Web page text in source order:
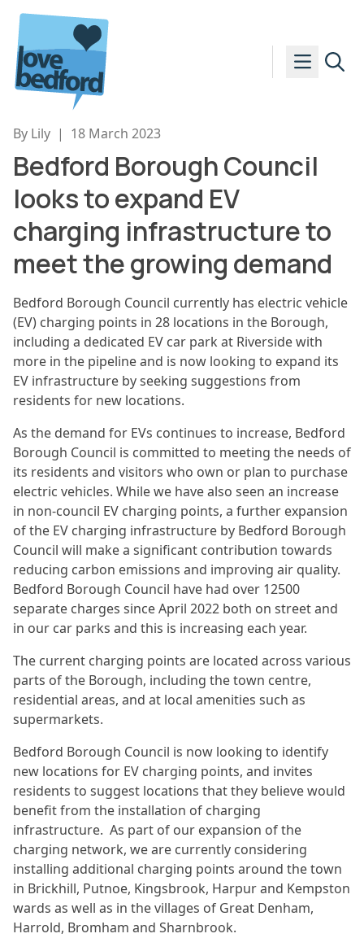
Skip to content
By Lily | 18 March 2023
Bedford Borough Council
looks to expand EV
charging infrastructure to
meet the growing demand
Bedford Borough Council currently has electric vehicle
(EV) charging points in 28 locations in the Borough,
including a dedicated EV car park at Riverside with
more in the pipeline and is now looking to expand its
EV infrastructure by seeking suggestions from
residents for new locations.
As the demand for EVs continues to increase, Bedford
Borough Council is committed to meeting the needs of
its residents and visitors who own or plan to purchase
electric vehicles. While we have also seen an increase
in non-council EV charging points, a further expansion
of the EV charging infrastructure by Bedford Borough
Council will make a significant contribution towards
reducing carbon emissions and improving air quality.
Bedford Borough Council have had over 12500
separate charges since April 2022 both on street and
in our car parks and this is increasing each year.
The current charging points are located across various
parts of the Borough, including the town centre,
residential areas, and at local amenities such as
supermarkets.
Bedford Borough Council is now looking to identify
new locations for EV charging points, and invites
residents to suggest locations that they believe would
benefit from the installation of charging
infrastructure. As part of our expansion of the
charging network, we are currently considering
installing additional charging points around the town
in Brickhill, Putnoe, Kingsbrook, Harpur and Kempston
wards as well as in the villages of Great Denham,
Harrold, Bromham and Sharnbrook.